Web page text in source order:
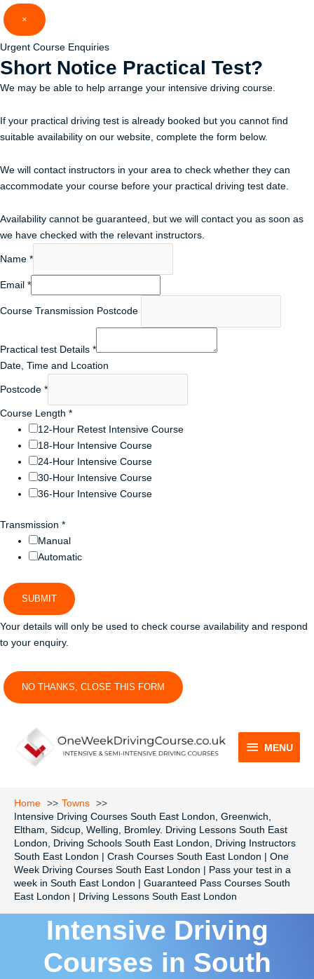
×
Urgent Course Enquiries
Short Notice Practical Test?
We may be able to help arrange your intensive driving course.
If your practical driving test is already booked but you cannot find
suitable availability on our website, complete the form below.
We will contact instructors in your area to check whether they can
accommodate your course before your practical driving test date.
Availability cannot be guaranteed, but we will contact you as soon as
we have checked with the relevant instructors.
Name *
Email *
Course Transmission Postcode
Practical test Details *
Date, Time and Lcoation
Postcode *
Course Length *
12-Hour Retest Intensive Course
18-Hour Intensive Course
24-Hour Intensive Course
30-Hour Intensive Course
36-Hour Intensive Course
Transmission *
Manual
Automatic
SUBMIT
Your details will only be used to check course availability and respond
to your enquiry.
NO THANKS, CLOSE THIS FORM
Skip
to
MENU
MENU
Home
Towns
Intensive Driving Courses South East London, Greenwich,
Eltham, Sidcup, Welling, Bromley. Driving Lessons South East
London, Driving Schools South East London, Driving Instructors
South East London | Crash Courses South East London | One
Week Driving Courses South East London | Pass your test in a
week in South East London | Guaranteed Pass Courses South
East London | Driving Lessons South East London
Intensive Driving
Courses in South